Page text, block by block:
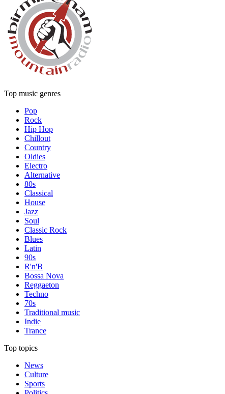
Top music genres
Pop
Rock
Hip Hop
Chillout
Country
Oldies
Electro
Alternative
80s
Classical
House
Jazz
Soul
Classic Rock
Blues
Latin
90s
R'n'B
Bossa Nova
Reggaeton
Techno
70s
Traditional music
Indie
Trance
Top topics
News
Culture
Sports